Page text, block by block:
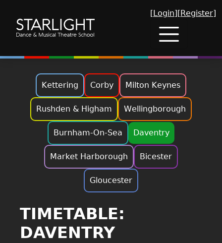
[Login][Register]
Kettering Corby Milton Keynes
Rushden & Higham Wellingborough
Burnham-On-Sea Daventry
Market Harborough Bicester
Gloucester
TIMETABLE:
DAVENTRY